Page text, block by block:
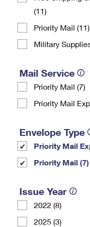
(11)
Priority Mail (11)
Military
Mail Service
Priority Mail (7)
Priority Mail
Envelope Type
Priority Mail
Priority Mail (7)
Issue Year
2022 (8)
2025 (3)